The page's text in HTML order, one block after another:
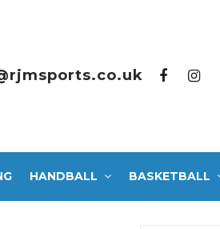
HANDBALL BASKETBALL